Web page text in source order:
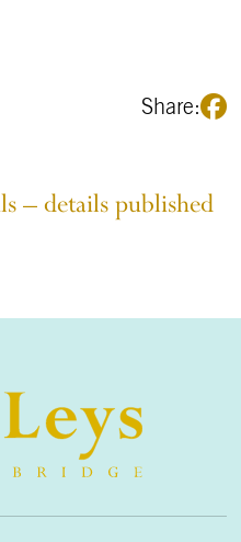
Share:
– details published